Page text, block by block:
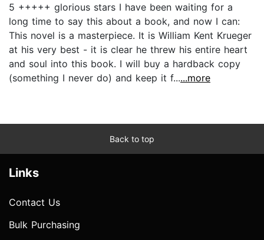
5 +++++ glorious stars I have been waiting for a
long time to say this about a book, and now I can:
This novel is a masterpiece. It is William Kent Krueger
at his very best - it is clear he threw his entire heart
and soul into this book. I will buy a hardback copy
(something I never do) and keep it f......more
Back to top
Links
Contact Us
Bulk Purchasing